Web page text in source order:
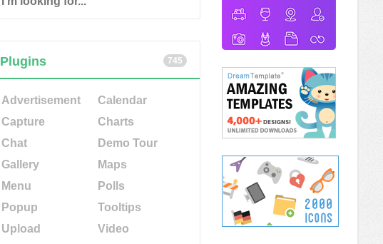
745
Plugins
Advertisement
Calendar
Capture
Charts
Chat
Demo Tour
Gallery
Maps
Menu
Polls
Popup
Tooltips
Upload
Video